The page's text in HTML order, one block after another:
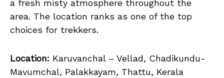
a fresh misty atmosphere throughout the
area. The location ranks as one of the top
choices for trekkers.
Location: Karuvanchal – Vellad, Chadikundu-
Mavumchal, Palakkayam, Thattu, Kerala